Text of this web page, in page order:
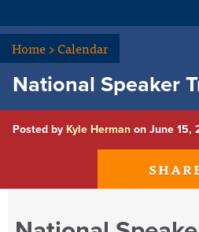
Home>Calendar
National Speaker
Posted by Kyle Herman on June 15,